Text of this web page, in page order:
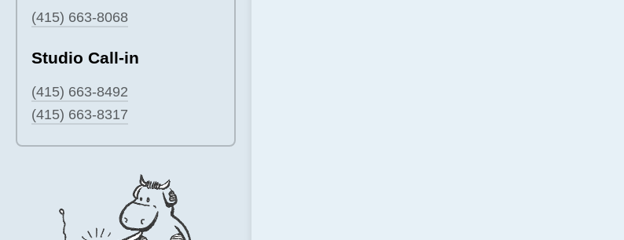
(415) 663-8068
Studio Call-in
(415) 663-8492
(415) 663-8317